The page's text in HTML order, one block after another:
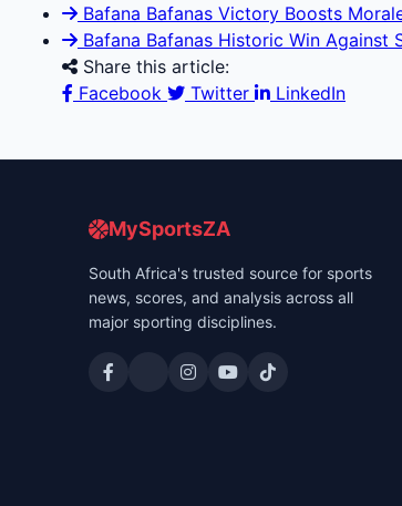
Bafana Bafanas Victory Boosts
Bafana Bafanas Historic Win Against
Share this article:
Facebook
Twitter LinkedIn
MySportsZA
South Africa's trusted source for sports
news, scores, and analysis across all
major sporting disciplines.